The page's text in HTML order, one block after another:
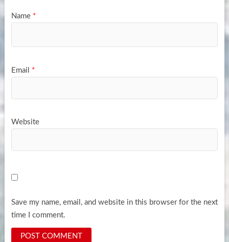
Name *
Email *
Website
Save my name, email, and website in this browser for the next
time I comment.